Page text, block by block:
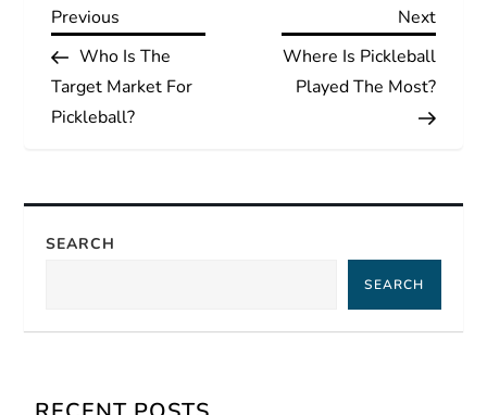
P
o
s
n
v
Previous
Post
Previous
Who Is The
Target Market For
Pickleball?
Next
Next
Where Is Pickleball
Played The Most?
SEARCH
SEARCH